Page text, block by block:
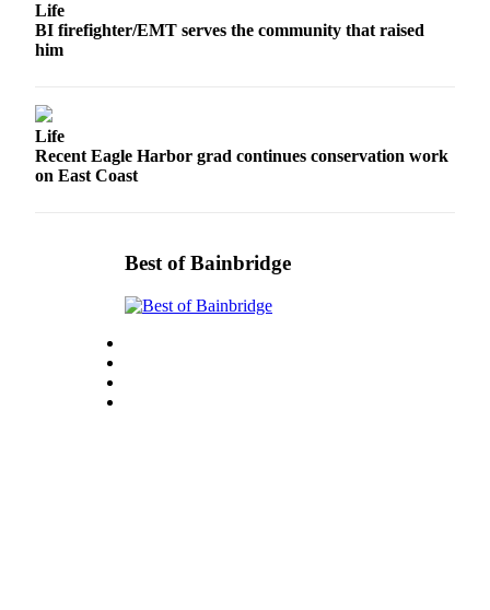
Sports
Submit
Sports
Announcement
Submit a
Wedding
Announcement
Life
BI firefighter/EMT serves the community that raised
him
Life
Recent Eagle Harbor grad continues conservation work
on East Coast
Best of Bainbridge